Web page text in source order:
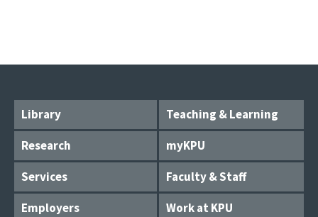
Library
Teaching & Learning
Research
myKPU
Services
Faculty & Staff
Employers
Work at KPU